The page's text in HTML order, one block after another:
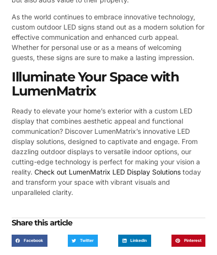
As the world continues to embrace innovative technology,
custom outdoor LED signs stand out as a modern solution for
effective communication and enhanced curb appeal.
Whether for personal use or as a means of welcoming
guests, these signs are sure to make a lasting impression.
Illuminate Your Space with
LumenMatrix
Ready to elevate your home’s exterior with a custom LED
display that combines aesthetic appeal and functional
communication? Discover LumenMatrix’s innovative LED
display solutions, designed to captivate and engage. From
dazzling outdoor displays to versatile indoor options, our
cutting-edge technology is perfect for making your vision a
reality. Check out LumenMatrix LED Display Solutions today
and transform your space with vibrant visuals and
unparalleled clarity.
Share this article
Facebook Twitter LinkedIn Pinterest